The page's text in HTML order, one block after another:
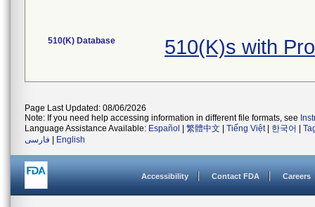
510(K) Database 510(K)s with
Page Last Updated: 08/06/2026
Note: If you need help accessing information in different file formats, see
Language Assistance Available: Español 繁體中文 Tiếng Việt| 한국어
فارسی
English
Accessibility Contact FDA Careers